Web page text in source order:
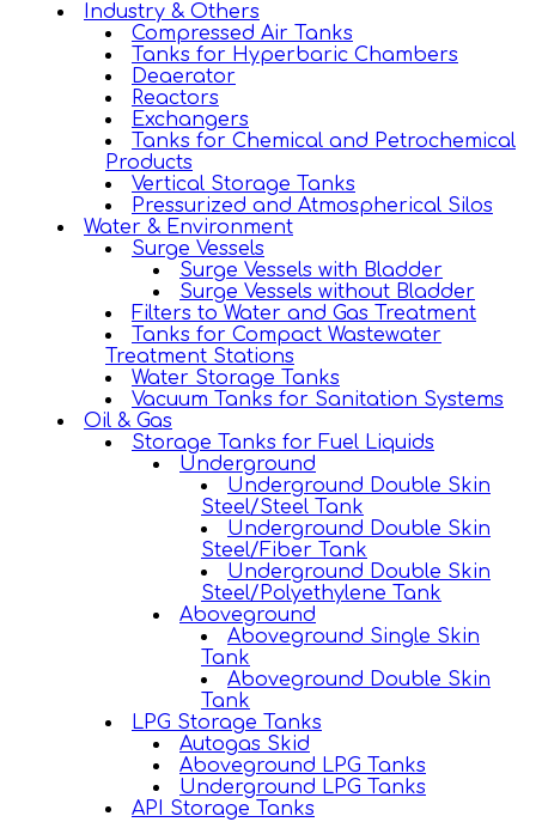
Industry & Others
Compressed Air Tanks
Tanks for Hyperbaric Chambers
Deaerator
Reactors
Exchangers
Tanks for Chemical and Petrochemical
Products
Vertical Storage Tanks
Pressurized and Atmospherical Silos
Water & Environment
Surge Vessels
Surge Vessels with Bladder
Surge Vessels without Bladder
Filters to Water and Gas Treatment
Tanks for Compact Wastewater
Treatment Stations
Water Storage Tanks
Vacuum Tanks for Sanitation Systems
Oil & Gas
Storage Tanks for Fuel Liquids
Underground
Underground Double Skin
Steel/Steel Tank
Underground Double Skin
Steel/Fiber Tank
Underground Double Skin
Steel/Polyethylene Tank
Aboveground
Aboveground Single Skin
Tank
Aboveground Double Skin
Tank
LPG Storage Tanks
Autogas Skid
Aboveground LPG Tanks
Underground LPG Tanks
API Storage Tanks